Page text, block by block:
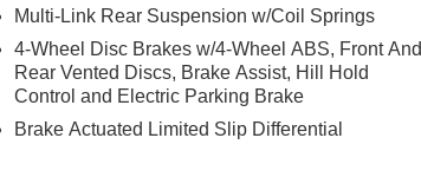
wheel memory, Steering wheel mounted
Telescoping steering wheel, Tilt steering
mirrors, Variably intermittent wipers, Ventilated
Price includes: $4000 - Retail Cash. Exp.
Please contact dealer for details.
Multi-Link Rear Suspension w/Coil Springs
4-Wheel Disc Brakes w/4-Wheel ABS, Front And
Rear Vented Discs, Brake Assist, Hill Hold
Control and Electric Parking Brake
Brake Actuated Limited Slip Differential